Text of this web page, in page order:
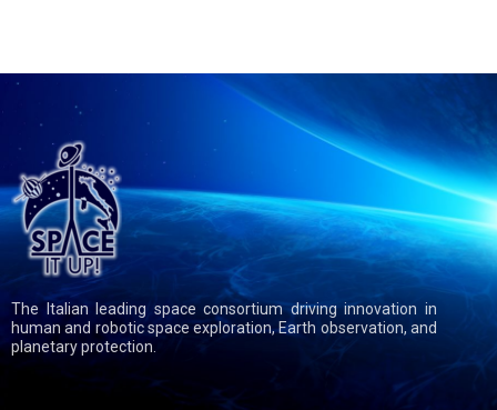
The Italian leading space consortium driving innovation in
human and robotic space exploration, Earth observation, and
planetary protection.